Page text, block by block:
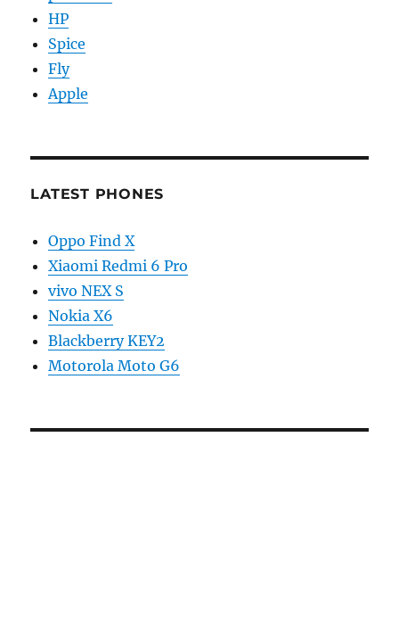
HP
Spice
Fly
Apple
LATEST PHONES
Oppo Find X
Xiaomi Redmi 6 Pro
vivo NEX S
Nokia X6
Blackberry KEY2
Motorola Moto G6